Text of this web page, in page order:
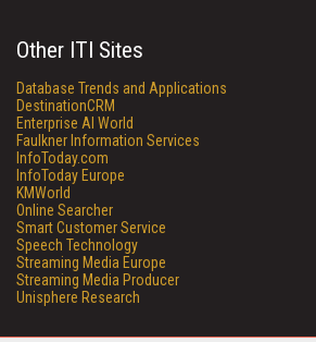
Other ITI Sites
Database Trends and Applications
DestinationCRM
Enterprise AI World
Faulkner Information Services
InfoToday.com
InfoToday Europe
KMWorld
Online Searcher
Smart Customer Service
Speech Technology
Streaming Media Europe
Streaming Media Producer
Unisphere Research